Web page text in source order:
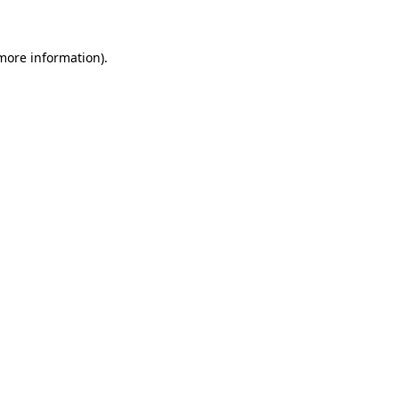
information).